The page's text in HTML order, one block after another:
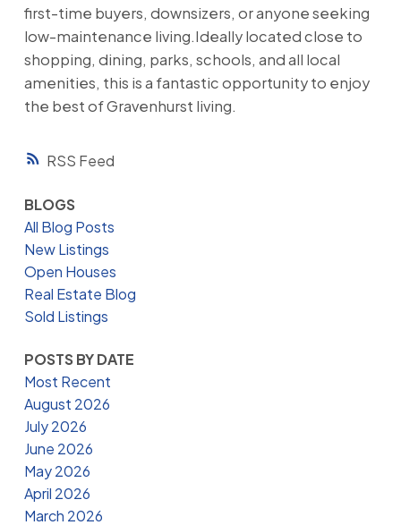
RSS
first-time buyers, downsizers, or anyone seeking
low-maintenance living.Ideally located close to
shopping, dining, parks, schools, and all local
amenities, this is a fantastic opportunity to enjoy
the best of Gravenhurst living.
BLOGS
All Blog Posts
New Listings
Open Houses
Real Estate Blog
Sold Listings
POSTS BY DATE
Most Recent
August 2026
July 2026
June 2026
May 2026
April 2026
March 2026